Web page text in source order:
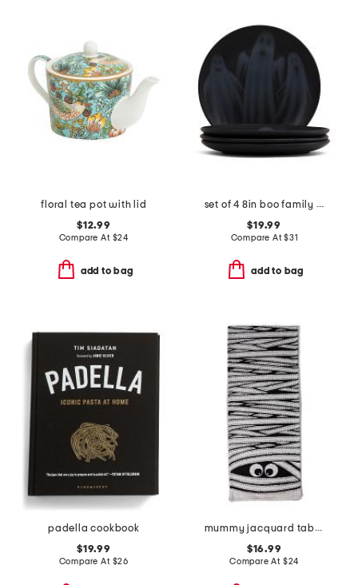
floral tea pot with lid
$12.99
Compare At $24
add to bag
set of 4 8in boo family salad plates
$19.99
Compare At$31
add to bag
padella cookbook
$19.99
Compare At $26
mummy jacquard table runner
$16.99
Compare At $24